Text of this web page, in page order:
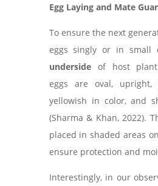
Egg Laying and Mate
To ensure the next
eggs singly or in small
undersideof host plant
eggs are oval,
yellowish in color, and
(Sharma & Khan, 2022).
placed in shaded areas
ensure protection and
Interestingly, in our